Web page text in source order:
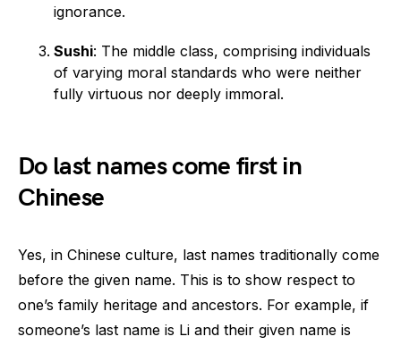
ignorance.
Sushi: The middle class, comprising individuals
of varying moral standards who were neither
fully virtuous nor deeply immoral.
Do last names come first in
Chinese
Yes, in Chinese culture, last names traditionally come
before the given name. This is to show respect to
one’s family heritage and ancestors. For example, if
someone’s last name is Li and their given name is